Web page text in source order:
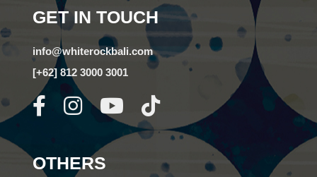
GET IN TOUCH
info@whiterockbali.com
[+62] 812 3000 3001
OTHERS